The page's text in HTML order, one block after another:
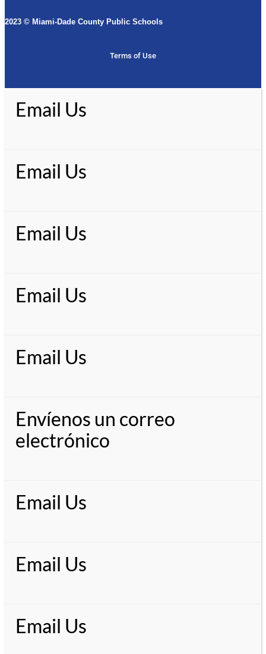
2023 © Miami-Dade County Public Schools​
Terms of Use
Email Us
Email Us
Email Us
Email Us
Email Us
Envíenos un correo
electrónico
Email Us
Email Us
Email Us